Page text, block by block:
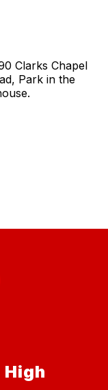
Clarks Chapel
Park in the